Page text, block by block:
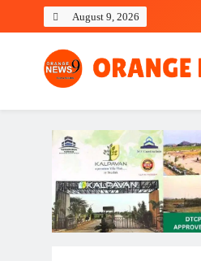
August 9, 2026
OrangeNews9
Frank | Fearless | Forthright